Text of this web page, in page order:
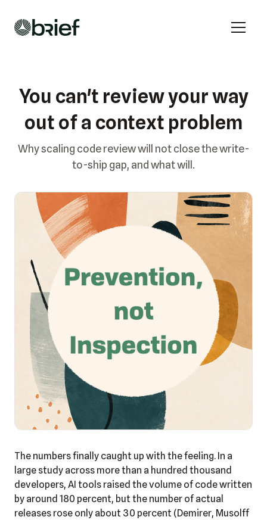
You can't review your way
out of a context problem
Why scaling code review will not close the write-
to-ship gap, and what will.
The numbers finally caught up with the feeling. In a
large study across more than a hundred thousand
developers, AI tools raised the volume of code written
by around 180 percent, but the number of actual
releases rose only about 30 percent (Demirer, Musolff